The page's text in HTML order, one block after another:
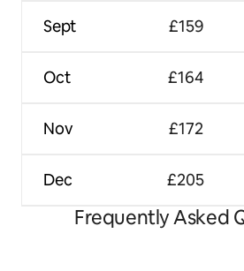
Sept
Oct
Nov
Dec
£159
£164
£172
£205
Frequently Asked